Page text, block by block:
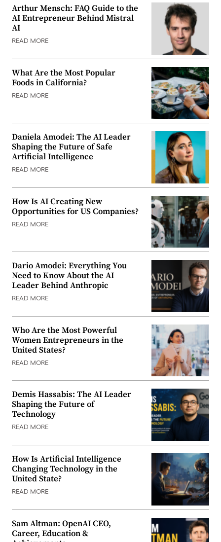
Arthur Mensch: FAQ Guide to the
AI Entrepreneur Behind Mistral
AI
READ MORE
What Are the Most Popular
Foods in California?
READ MORE
Daniela Amodei: The AI Leader
Shaping the Future of Safe
Artificial Intelligence
READ MORE
How Is AI Creating New
Opportunities for US Companies?
READ MORE
Dario Amodei: Everything You
Need to Know About the AI
Leader Behind Anthropic
READ MORE
Who Are the Most Powerful
Women Entrepreneurs in the
United States?
READ MORE
Demis Hassabis: The AI Leader
Shaping the Future of
Technology
READ MORE
How Is Artificial Intelligence
Changing Technology in the
United State?
READ MORE
Sam Altman: OpenAI CEO,
Career, Education &